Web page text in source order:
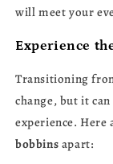
will meet your
Experience
Transitioning
change, but it
experience.
bobbins apart: